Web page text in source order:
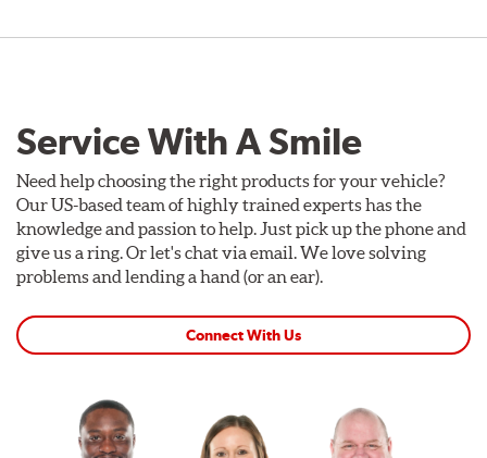
Service With A Smile
Need help choosing the right products for your vehicle?
Our US-based team of highly trained experts has the
knowledge and passion to help. Just pick up the phone and
give us a ring. Or let's chat via email. We love solving
problems and lending a hand (or an ear).
Connect With Us